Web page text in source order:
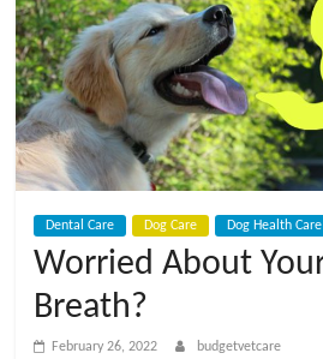
e
t
C
a
Dental Care Dog Care Dog Health Care
Worried About Your
Breath?
February 26, 2022 budgetvetcare